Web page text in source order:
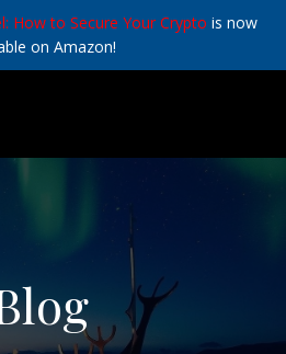
How to Secure Your Crypto is now
on Amazon!